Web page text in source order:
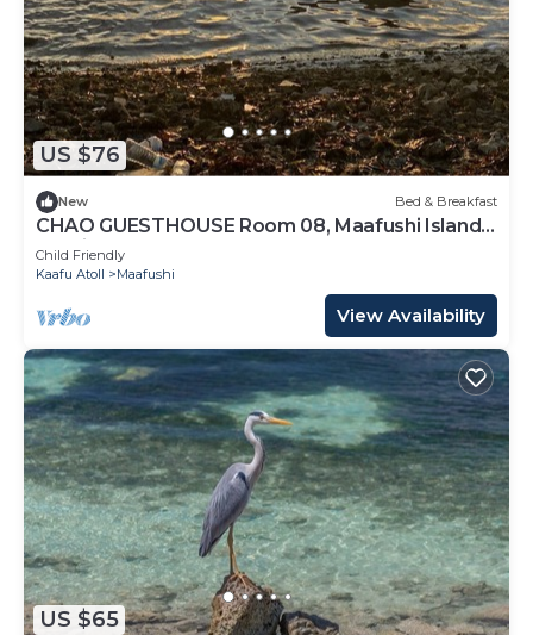
US $76
New Bed & Breakfast
CHAO GUESTHOUSE Room 08, Maafushi Island,
Maldives
Child Friendly
Kaafu Atoll
Maafushi
View Availability
US $65